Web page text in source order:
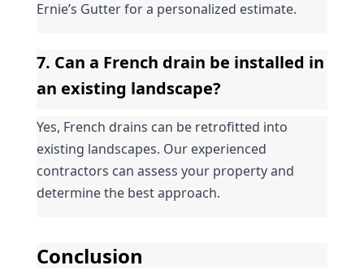
Ernie’s Gutter for a personalized estimate.
7. Can a French drain be installed in
an existing landscape?
Yes, French drains can be retrofitted into
existing landscapes. Our experienced
contractors can assess your property and
determine the best approach.
Conclusion